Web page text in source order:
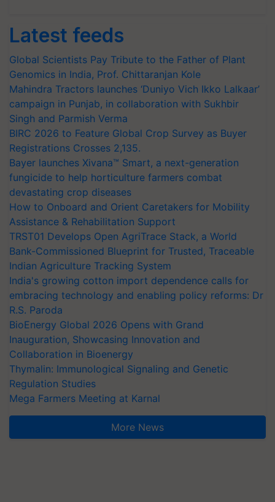
Latest feeds
Global Scientists Pay Tribute to the Father of Plant
Genomics in India, Prof. Chittaranjan Kole
Mahindra Tractors launches ‘Duniyo Vich Ikko Lalkaar’
campaign in Punjab, in collaboration with Sukhbir
Singh and Parmish Verma
BIRC 2026 to Feature Global Crop Survey as Buyer
Registrations Crosses 2,135.
Bayer launches Xivana™ Smart, a next-generation
fungicide to help horticulture farmers combat
devastating crop diseases
How to Onboard and Orient Caretakers for Mobility
Assistance & Rehabilitation Support
TRST01 Develops Open AgriTrace Stack, a World
Bank-Commissioned Blueprint for Trusted, Traceable
Indian Agriculture Tracking System
India's growing cotton import dependence calls for
embracing technology and enabling policy reforms: Dr
R.S. Paroda
BioEnergy Global 2026 Opens with Grand
Inauguration, Showcasing Innovation and
Collaboration in Bioenergy
Thymalin: Immunological Signaling and Genetic
Regulation Studies
Mega Farmers Meeting at Karnal
More News